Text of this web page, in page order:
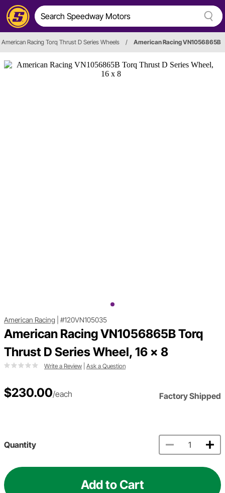
American Racing Torq Thrust D Series Wheels / American Racing VN1056865B
American Racing #120VN105035
American Racing VN1056865B Torq
Thrust D Series Wheel, 16 x 8
Write a Review Ask a Question
$230.00/each Factory Shipped
Quantity
Add to Cart